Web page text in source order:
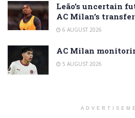
Leão’s uncertain
AC Milan’s
6 AUGUST 2026
AC Milan
5 AUGUST 2026